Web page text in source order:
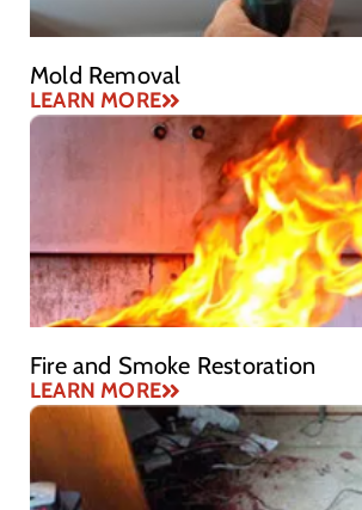
Mold Removal
LEARN MORE
Fire and Smoke Restoration
LEARN MORE